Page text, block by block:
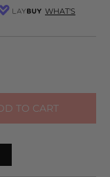
WHAT'S
TO CART